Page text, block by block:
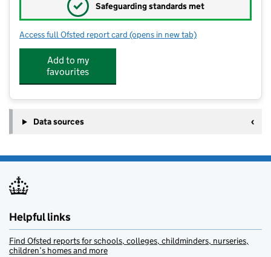
✓ Safeguarding standards met
Access full Ofsted report card for Middleton Cheney Preschool
(opens in new tab)
Add to my
favourites
Data sources
Helpful links
Find Ofsted reports for schools, colleges, childminders, nurseries,
children’s homes and more